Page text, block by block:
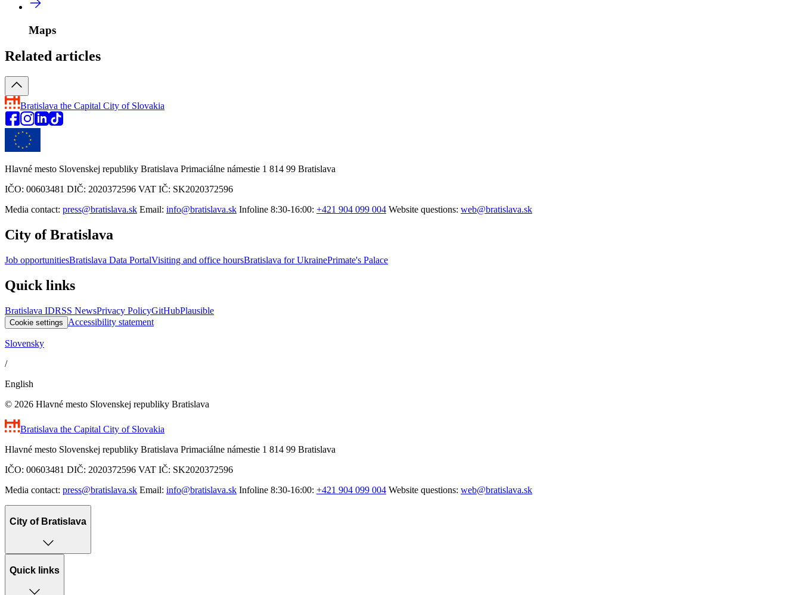
Maps
Related articles
Bratislava the Capital City of Slovakia
Hlavné mesto Slovenskej republiky Bratislava Primaciálne námestie 1 814 99 Bratislava
IČO: 00603481 DIČ: 2020372596 VAT IČ: SK2020372596
Media contact: press@bratislava.sk Email: info@bratislava.sk Infoline 8:30-16:00: +421 904 099 004 Website questions: web@bratislava.sk
City of Bratislava
Job opportunitiesBratislava Data PortalVisiting and office hoursBratislava for UkrainePrimate's Palace
Quick links
Bratislava IDRSS NewsPrivacy PolicyGitHubPlausible
Cookie settings Accessibility statement
Slovensky
/
English
© 2026 Hlavné mesto Slovenskej republiky Bratislava
Bratislava the Capital City of Slovakia
Hlavné mesto Slovenskej republiky Bratislava Primaciálne námestie 1 814 99 Bratislava
IČO: 00603481 DIČ: 2020372596 VAT IČ: SK2020372596
Media contact: press@bratislava.sk Email: info@bratislava.sk Infoline 8:30-16:00: +421 904 099 004 Website questions: web@bratislava.sk
City of Bratislava
Quick links